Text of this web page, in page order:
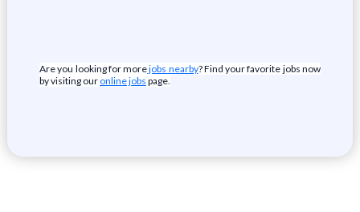
Are you looking for morejobs nearby? Find your favorite jobs now
by visiting our online jobs page.